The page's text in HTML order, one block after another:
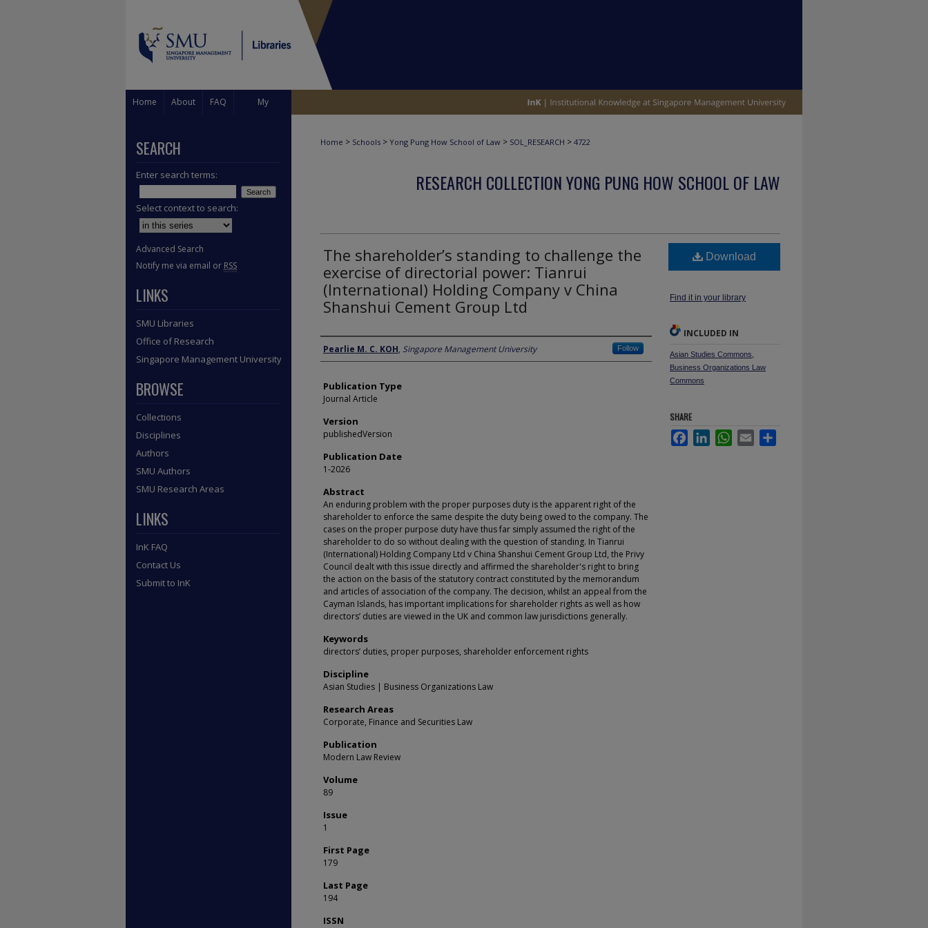
Home About FAQ My
Home > Schools > Yong Pung How School of Law > SOL_RESEARCH > 4722
RESEARCH COLLECTION YONG PUNG HOW SCHOOL OF LAW
The shareholder’s standing to challenge the
exercise of directorial power: Tianrui
(International) Holding Company v China
Shanshui Cement Group Ltd
Author
Pearlie M. C. KOH, Singapore Management University Follow
Publication Type
Journal Article
Version
publishedVersion
Publication Date
1-2026
Abstract
An enduring problem with the proper purposes duty is the apparent right of the
shareholder to enforce the same despite the duty being owed to the company. The
cases on the proper purpose duty have thus far simply assumed the right of the
shareholder to do so without dealing with the question of standing. In Tianrui
(International) Holding Company Ltd v China Shanshui Cement Group Ltd, the Privy
Council dealt with this issue directly and affirmed the shareholder's right to bring
the action on the basis of the statutory contract constituted by the memorandum
and articles of association of the company. The decision, whilst an appeal from the
Cayman Islands, has important implications for shareholder rights as well as how
directors’ duties are viewed in the UK and common law jurisdictions generally.
Keywords
directors’ duties, proper purposes, shareholder enforcement rights
Discipline
Asian Studies | Business Organizations Law
Research Areas
Corporate, Finance and Securities Law
Publication
Modern Law Review
Volume
89
Issue
1
First Page
179
Last Page
194
ISSN
Download
Find it in your library
INCLUDED IN
Asian Studies Commons
Business Organizations Law
Commons
SHARE
FacebookLinkedInWhatsApp
Email
SEARCH
Enter search terms:
Select context to search:
Advanced Search
Notify me via email or RSS
LINKS
SMU Libraries
Office of Research
Singapore Management University
BROWSE
Collections
Disciplines
Authors
SMU Authors
SMU Research Areas
LINKS
InK FAQ
Contact Us
Submit to InK